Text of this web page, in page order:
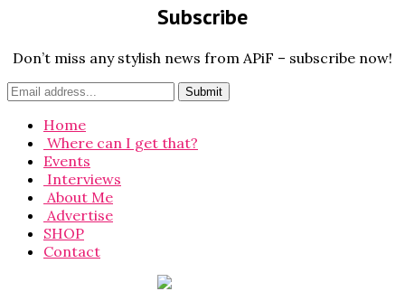
Subscribe
Don’t miss any stylish news from APiF – subscribe now!
Home
Where can I get that?
Events
Interviews
About Me
Advertise
SHOP
Contact